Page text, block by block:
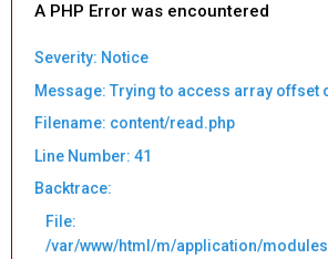
A PHP Error was encountered
Severity: Notice
Message: Trying to access array offset
Filename: content/read.php
Line Number: 41
Backtrace:
File:
/var/www/html/m/application/